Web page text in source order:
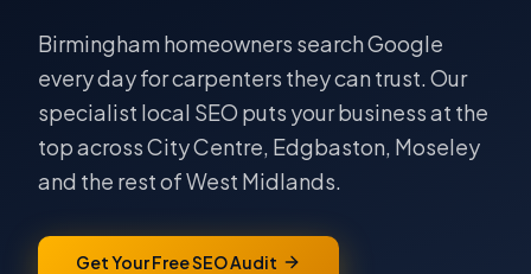
Birmingham homeowners search Google
every day for carpenters they can trust. Our
specialist local SEO puts your business at the
top across City Centre, Edgbaston, Moseley
and the rest of West Midlands.
Get Your Free SEO Audit